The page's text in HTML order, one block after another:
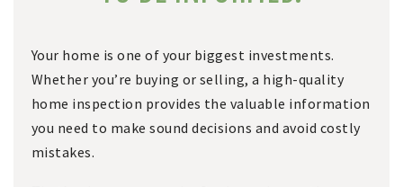
Your home is one of your biggest investments.
Whether you’re buying or selling, a high-quality
home inspection provides the valuable information
you need to make sound decisions and avoid costly
mistakes.